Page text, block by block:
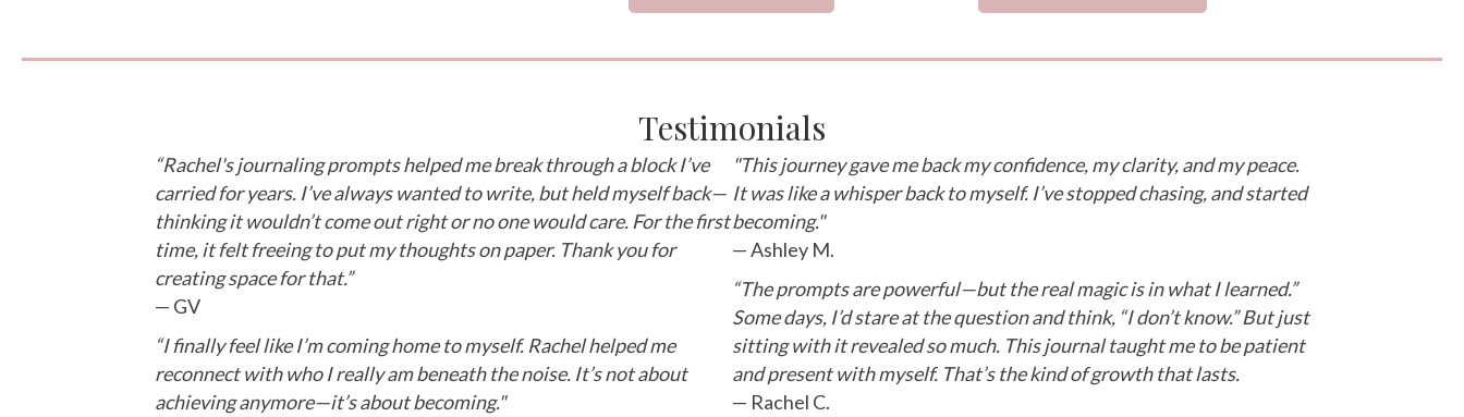
Testimonials
“Rachel's journaling prompts helped me break through a block I’ve
carried for years. I’ve always wanted to write, but held myself back—
thinking it wouldn’t come out right or no one would care. For the first
time, it felt freeing to put my thoughts on paper. Thank you for
creating space for that.”
— GV
“I finally feel like I’m coming home to myself. Rachel helped me
reconnect with who I really am beneath the noise. It’s not about
achieving anymore—it’s about becoming."
"This journey gave me back my confidence, my clarity, and my peace.
It was like a whisper back to myself. I’ve stopped chasing, and started
becoming."
— Ashley M.
“The prompts are powerful—but the real magic is in what I learned.”
Some days, I’d stare at the question and think, “I don’t know.” But just
sitting with it revealed so much. This journal taught me to be patient
and present with myself. That’s the kind of growth that lasts.
— Rachel C.